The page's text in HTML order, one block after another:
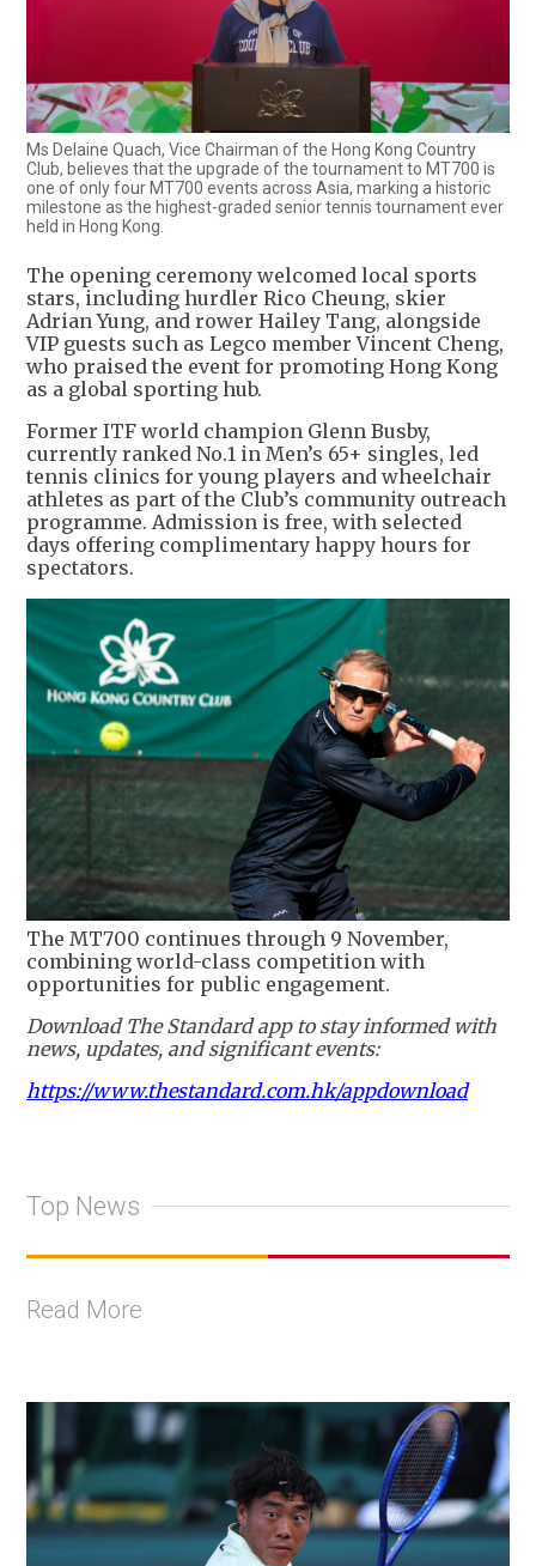
Ms Delaine Quach, Vice Chairman of the Hong Kong Country
Club, believes that the upgrade of the tournament to MT700 is
one of only four MT700 events across Asia, marking a historic
milestone as the highest-graded senior tennis tournament ever
held in Hong Kong.
The opening ceremony welcomed local sports
stars, including hurdler Rico Cheung, skier
Adrian Yung, and rower Hailey Tang, alongside
VIP guests such as Legco member Vincent Cheng,
who praised the event for promoting Hong Kong
as a global sporting hub.
Former ITF world champion Glenn Busby,
currently ranked No.1 in Men’s 65+ singles, led
tennis clinics for young players and wheelchair
athletes as part of the Club’s community outreach
programme. Admission is free, with selected
days offering complimentary happy hours for
spectators.
The MT700 continues through 9 November,
combining world-class competition with
opportunities for public engagement.
Download The Standard app to stay informed with
news, updates, and significant events:
https://www.thestandard.com.hk/appdownload
Top News
Read More